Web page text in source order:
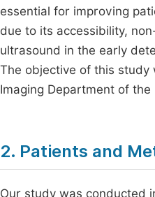
essential for improving
due to its accessibility,
ultrasound in the early
The objective of this study
Imaging Department of
2. Patients and
Our study was conducted